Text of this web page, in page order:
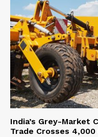
India’s Grey-Market
Trade Crosses